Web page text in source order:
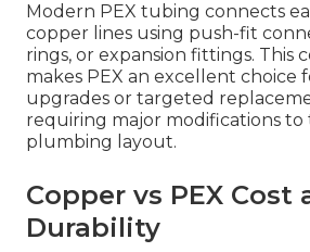
Modern PEX tubing connects
copper lines using push-fit
rings, or expansion fittings. This
makes PEX an excellent choice
upgrades or targeted
requiring major modifications to
plumbing layout.
Copper vs PEX Cost
Durability